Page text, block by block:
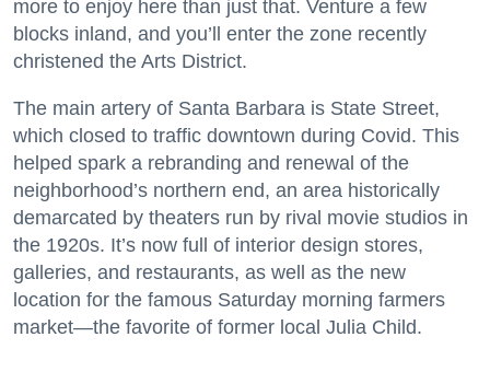
more to enjoy here than just that. Venture a few
blocks inland, and you’ll enter the zone recently
christened the Arts District.
The main artery of Santa Barbara is State Street,
which closed to traffic downtown during Covid. This
helped spark a rebranding and renewal of the
neighborhood’s northern end, an area historically
demarcated by theaters run by rival movie studios in
the 1920s. It’s now full of interior design stores,
galleries, and restaurants, as well as the new
location for the famous Saturday morning farmers
market—the favorite of former local Julia Child.